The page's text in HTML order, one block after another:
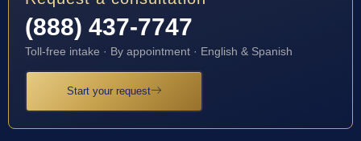
(888) 437-7747
Toll-free intake · By appointment · English & Spanish
Start your request